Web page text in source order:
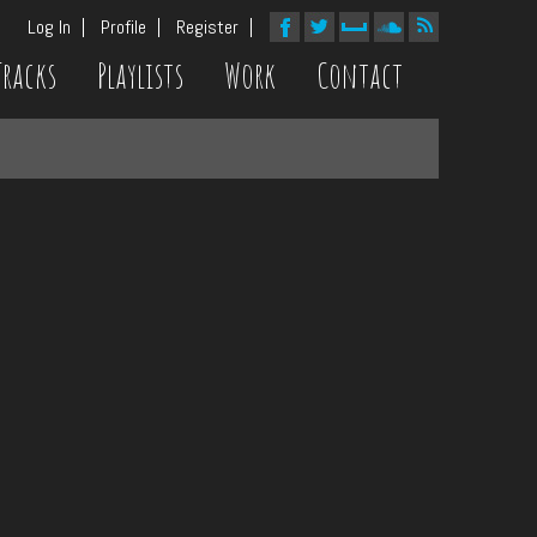
Log In Profile Register
Playlists Work Contact